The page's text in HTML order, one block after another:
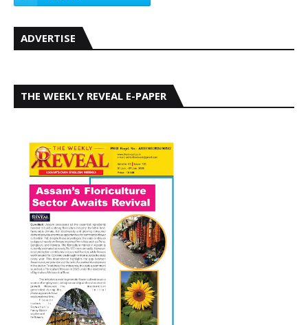
ADVERTISE
THE WEEKLY REVEAL E-PAPER